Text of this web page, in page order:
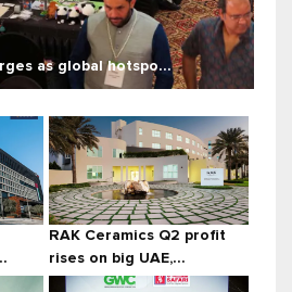
as global hotspo...
RAK Ceramics Q2 profit
rises on big UAE,...